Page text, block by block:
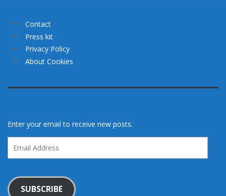
Contact
Press kit
Privacy Policy
About Cookies
Enter your email to receive new posts.
Address
SUBSCRIBE